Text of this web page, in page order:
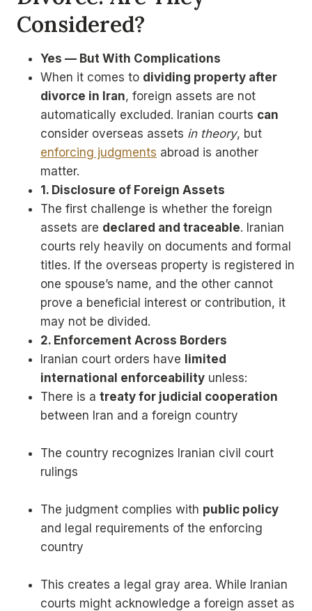
Considered?
Yes — But With Complications
When it comes to dividing property after
divorce in Iran, foreign assets are not
automatically excluded. Iranian courts can
consider overseas assets in theory, but
enforcing judgments abroad is another
matter.
1. Disclosure of Foreign Assets
The first challenge is whether the foreign
assets are declared and traceable. Iranian
courts rely heavily on documents and formal
titles. If the overseas property is registered in
one spouse’s name, and the other cannot
prove a beneficial interest or contribution, it
may not be divided.
2. Enforcement Across Borders
Iranian court orders have limited
international enforceability unless:
There is a treaty for judicial cooperation
between Iran and a foreign country
The country recognizes Iranian civil court
rulings
The judgment complies with public policy
and legal requirements of the enforcing
country
This creates a legal gray area. While Iranian
courts might acknowledge a foreign asset as